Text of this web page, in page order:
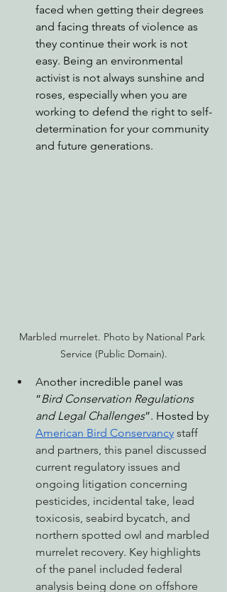
faced when getting their degrees
and facing threats of violence as
they continue their work is not
easy. Being an environmental
activist is not always sunshine and
roses, especially when you are
working to defend the right to self-
determination for your community
and future generations.
Marbled murrelet. Photo by National Park
Service (Public Domain).
Another incredible panel was
“Bird Conservation Regulations
and Legal Challenges”. Hosted by
American Bird Conservancy staff
and partners, this panel discussed
current regulatory issues and
ongoing litigation concerning
pesticides, incidental take, lead
toxicosis, seabird bycatch, and
northern spotted owl and marbled
murrelet recovery. Key highlights
of the panel included federal
analysis being done on offshore